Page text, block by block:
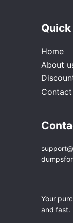
Home
About
Contact
Your
and fast.